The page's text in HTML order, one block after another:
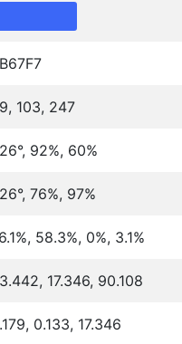
103, 247
92%, 60%
76%, 97%
58.3%, 0%, 3.1%
17.346, 90.108
0.133, 17.346